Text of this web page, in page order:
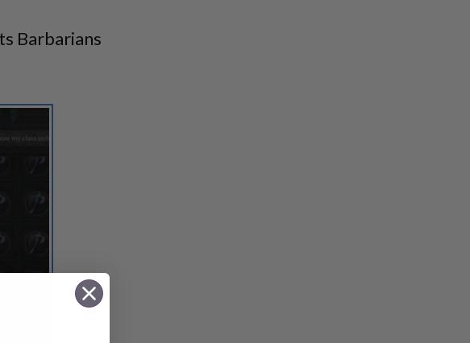
Barbarians